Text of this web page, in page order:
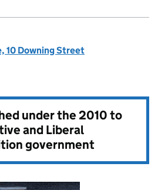
10 Downing Street
under the2010 to
and Liberal
government